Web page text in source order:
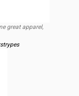
great apparel,